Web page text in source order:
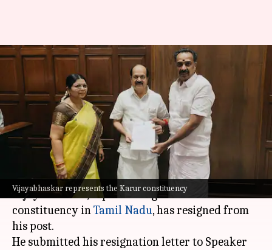
Vijayabhaskar represents the Karur constituency
AIADMK MLA MR
Vijayabhaskar resigns from
Tamil Nadu Assembly
Snehil Singh Jun 29, 2026 12:59 pm
What's the story
Member of the Legislative Assembly (MLA) MR
Vijayabhaskar, representing the Karur
constituency inTamil Nadu, has resigned from
his post.
He submitted his resignation letter to Speaker